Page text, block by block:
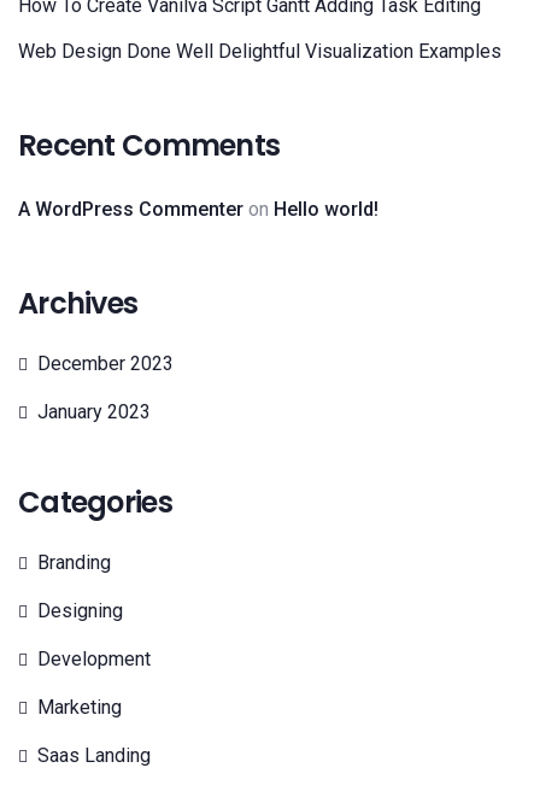
How To Create Vanilva Script Gantt Adding Task Editing
Web Design Done Well Delightful Visualization Examples
Recent Comments
A WordPress Commenter on Hello world!
Archives
December 2023
January 2023
Categories
Branding
Designing
Development
Marketing
Saas Landing